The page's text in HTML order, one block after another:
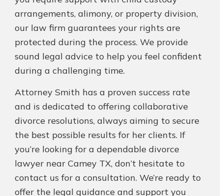
arrangements, alimony, or property division,
our law firm guarantees your rights are
protected during the process. We provide
sound legal advice to help you feel confident
during a challenging time.
Attorney Smith has a proven success rate
and is dedicated to offering collaborative
divorce resolutions, always aiming to secure
the best possible results for her clients. If
you’re looking for a dependable divorce
lawyer near Camey TX, don’t hesitate to
contact us for a consultation. We’re ready to
offer the legal guidance and support you